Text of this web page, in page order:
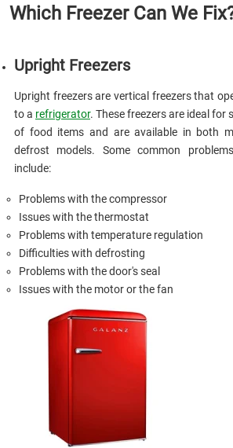
Which Freezer Can We
Upright Freezers
Upright freezers are vertical freezers that
to a refrigerator. These freezers are ideal
of food items and are available in both
defrost models. Some common
include:
Problems with the compressor
Issues with the thermostat
Problems with temperature regulation
Difficulties with defrosting
Problems with the door's seal
Issues with the motor or the fan